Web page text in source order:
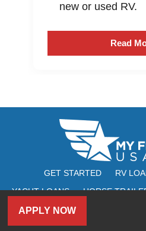
APPLY NOW
new or used RV.
Read
GET STARTED RV
YACHT LOANS
HORSE
ATV LOANS
MY ACCOUNT